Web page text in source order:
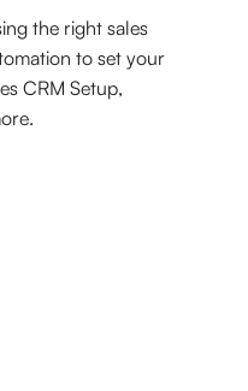
the right sales
to set your
CRM Setup,